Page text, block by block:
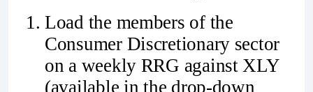
Load the members of the
Consumer Discretionary sector
on a weekly RRG against XLY
(available in the drop-down